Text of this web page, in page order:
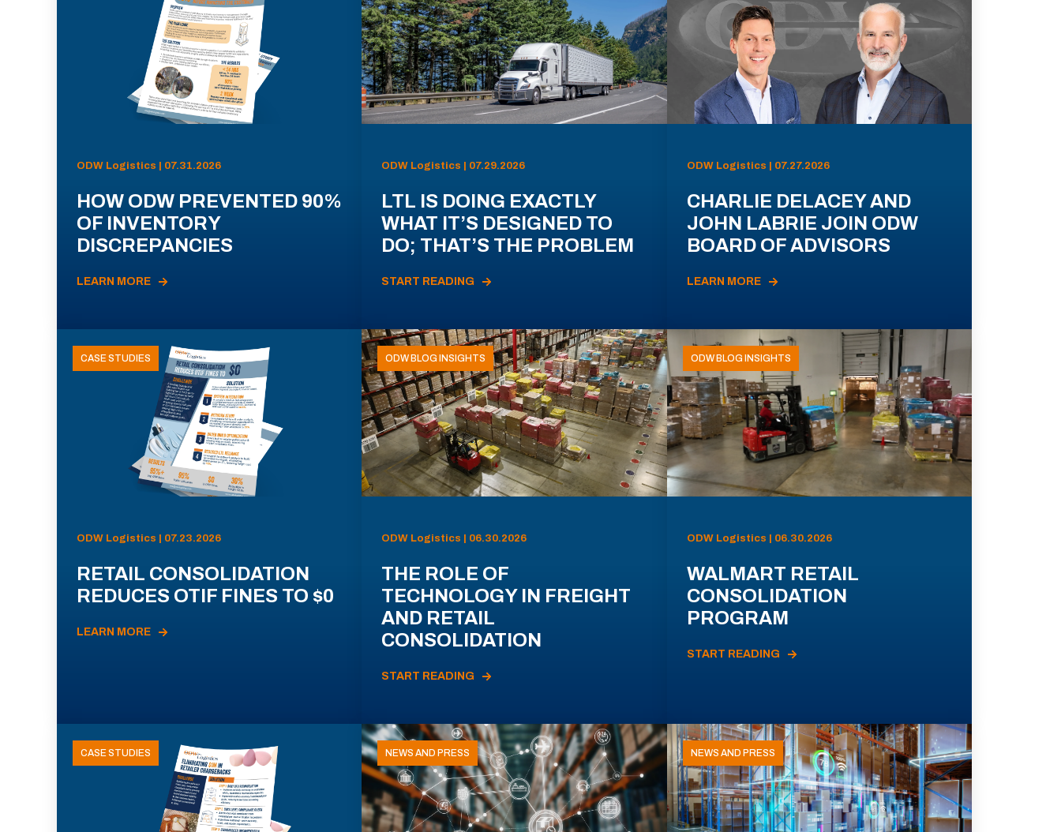
ODW Logistics | 07.31.2026
HOW ODW PREVENTED 90%
OF INVENTORY
DISCREPANCIES
LEARN MORE
ODW Logistics | 07.29.2026
LTL IS DOING EXACTLY
WHAT IT’S DESIGNED TO
DO; THAT’S THE PROBLEM
START READING
ODW Logistics | 07.27.2026
CHARLIE DELACEY AND
JOHN LABRIE JOIN ODW
BOARD OF ADVISORS
LEARN MORE
CASE STUDIES
ODW Logistics | 07.23.2026
RETAIL CONSOLIDATION
REDUCES OTIF FINES TO $0
LEARN MORE
ODW BLOG INSIGHTS
ODW Logistics | 06.30.2026
THE ROLE OF
TECHNOLOGY IN FREIGHT
AND RETAIL
CONSOLIDATION
START READING
ODW BLOG INSIGHTS
ODW Logistics | 06.30.2026
WALMART RETAIL
CONSOLIDATION
PROGRAM
START READING
CASE STUDIES NEWS AND PRESS NEWS AND PRESS